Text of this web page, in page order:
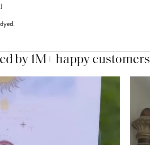
by 1M+ happy customers